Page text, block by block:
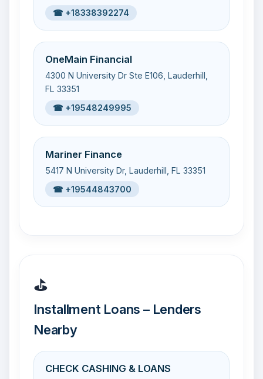
☎ +18338392274
OneMain Financial
4300 N University Dr Ste E106, Lauderhill,
FL 33351
☎ +19548249995
Mariner Finance
5417 N University Dr, Lauderhill, FL 33351
☎ +19544843700
⛳
Installment Loans – Lenders
Nearby
CHECK CASHING & LOANS